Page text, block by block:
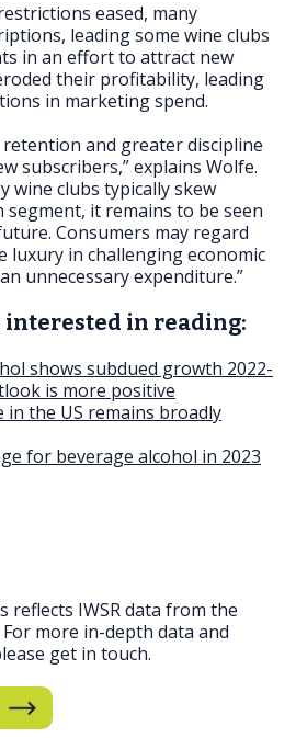
eased, many
leading some wine clubs
in an effort to attract new
their profitability, leading
in marketing spend.
and greater discipline
subscribers,” explains Wolfe.
wine clubs typically skew
it remains to be seen
Consumers may regard
luxury in challenging economic
unnecessary expenditure.”
interested in reading:
shows subdued growth 2022-
is more positive
in the US remains broadly
for beverage alcohol in 2023
reflects IWSR data from the
For more in-depth data and
get in touch.